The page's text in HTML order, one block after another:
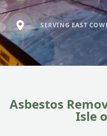
SERVING EAST
Asbestos
Isle